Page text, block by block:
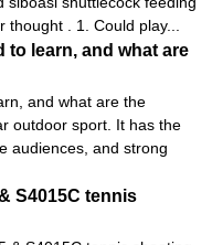
. 1. Could play...
to learn, and what are
and what are the
outdoor sport. It has the
audiences, and strong
S4015C tennis